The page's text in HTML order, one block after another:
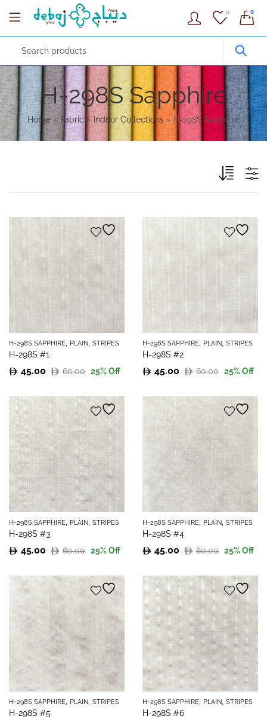
0 0
H-298S Sapphire
Home»Fabric»Indoor Collections»H-298S Sapphire
H-298S SAPPHIRE PLAIN STRIPES
H-298S #1
60.00
Original
was:
60.00.
45.00
Current
is:
45.00.
25% Off
H-298S SAPPHIRE PLAIN STRIPES
H-298S #2
60.00
Original
60.00.
45.00
Current
45.00.
25% Off
H-298S SAPPHIRE PLAIN STRIPES
H-298S #3
60.00
Original
was:
60.00.
45.00
Current
45.00.
25% Off
H-298S SAPPHIRE PLAIN STRIPES
H-298S #4
60.00
Original
was:
60.00.
45.00
Current
is:
45.00.
25% Off
H-298S SAPPHIRE PLAIN STRIPES
H-298S #5
H-298S SAPPHIRE PLAIN STRIPES
H-298S #6